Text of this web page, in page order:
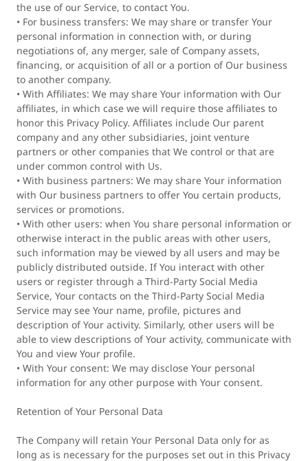
the use of our Service, to contact You.
• For business transfers: We may share or transfer Your
personal information in connection with, or during
negotiations of, any merger, sale of Company assets,
financing, or acquisition of all or a portion of Our business
to another company.
• With Affiliates: We may share Your information with Our
affiliates, in which case we will require those affiliates to
honor this Privacy Policy. Affiliates include Our parent
company and any other subsidiaries, joint venture
partners or other companies that We control or that are
under common control with Us.
• With business partners: We may share Your information
with Our business partners to offer You certain products,
services or promotions.
• With other users: when You share personal information or
otherwise interact in the public areas with other users,
such information may be viewed by all users and may be
publicly distributed outside. If You interact with other
users or register through a Third-Party Social Media
Service, Your contacts on the Third-Party Social Media
Service may see Your name, profile, pictures and
description of Your activity. Similarly, other users will be
able to view descriptions of Your activity, communicate with
You and view Your profile.
• With Your consent: We may disclose Your personal
information for any other purpose with Your consent.
Retention of Your Personal Data
The Company will retain Your Personal Data only for as
long as is necessary for the purposes set out in this Privacy